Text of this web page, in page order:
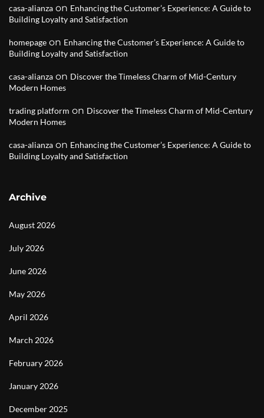
casa-alianza on Enhancing the Customer’s Experience: A Guide to
Building Loyalty and Satisfaction
homepage on Enhancing the Customer’s Experience: A Guide to
Building Loyalty and Satisfaction
casa-alianza on Discover the Timeless Charm of Mid-Century
Modern Homes
trading platform on Discover the Timeless Charm of Mid-Century
Modern Homes
casa-alianza on Enhancing the Customer’s Experience: A Guide to
Building Loyalty and Satisfaction
Archive
August 2026
July 2026
June 2026
May 2026
April 2026
March 2026
February 2026
January 2026
December 2025